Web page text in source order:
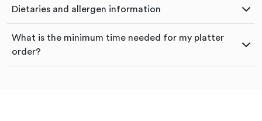
Dietaries and allergen information
What is the minimum time needed for my platter
order?